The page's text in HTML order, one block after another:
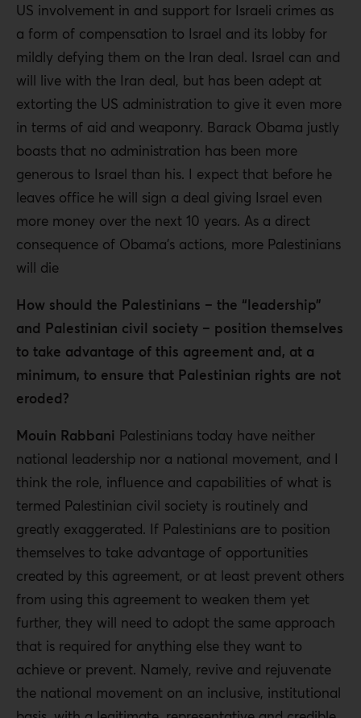
US involvement in and support for Israeli crimes as
a form of compensation to Israel and its lobby for
mildly defying them on the Iran deal. Israel can and
will live with the Iran deal, but has been adept at
extorting the US administration to give it even more
in terms of aid and weaponry. Barack Obama justly
boasts that no administration has been more
generous to Israel than his. I expect that before he
leaves office he will sign a deal giving Israel even
more money over the next 10 years. As a direct
consequence of Obama’s actions, more Palestinians
will die
How should the Palestinians – the “leadership”
and Palestinian civil society – position themselves
to take advantage of this agreement and, at a
minimum, to ensure that Palestinian rights are not
eroded?
Mouin Rabbani Palestinians today have neither
national leadership nor a national movement, and I
think the role, influence and capabilities of what is
termed Palestinian civil society is routinely and
greatly exaggerated. If Palestinians are to position
themselves to take advantage of opportunities
created by this agreement, or at least prevent others
from using this agreement to weaken them yet
further, they will need to adopt the same approach
that is required for anything else they want to
achieve or prevent. Namely, revive and rejuvenate
the national movement on an inclusive, institutional